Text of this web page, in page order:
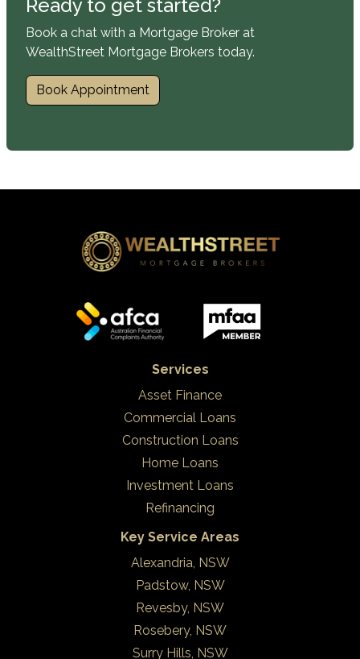
Ready to get started?
Book a chat with a Mortgage Broker at
WealthStreet Mortgage Brokers today.
Book Appointment
Services
Asset Finance
Commercial Loans
Construction Loans
Home Loans
Investment Loans
Refinancing
Key Service Areas
Alexandria, NSW
Padstow, NSW
Revesby, NSW
Rosebery, NSW
Surry Hills, NSW